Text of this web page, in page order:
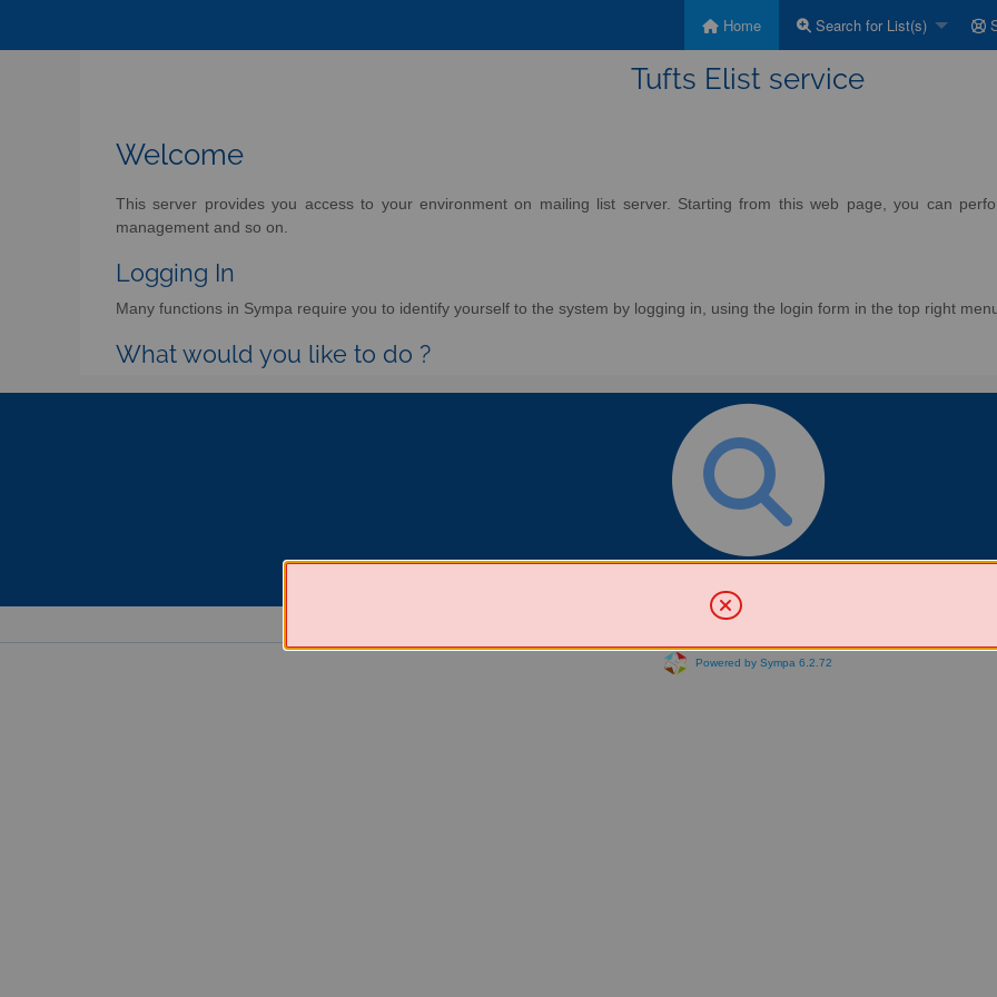
Home Search for List(s)
Tufts Elist service
Welcome
This server provides you access to your environment on mailing list server. Starting from this web page, you can
management and so on.
Logging In
Many functions in Sympa require you to identify yourself to the system by logging in, using the login form in the top right
What would you like to do ?
Powered by Sympa 6.2.72